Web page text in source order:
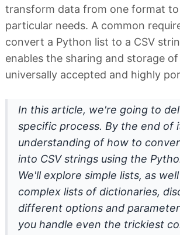
transform data from one format
particular needs. A common
convert a Python list to a CSV
enables the sharing and storage
universally accepted and highly
In this article, we're going to
specific process. By the end of
understanding of how to
into CSV strings using the
We'll explore simple lists, as
complex lists of dictionaries,
different options and
you handle even the trickiest